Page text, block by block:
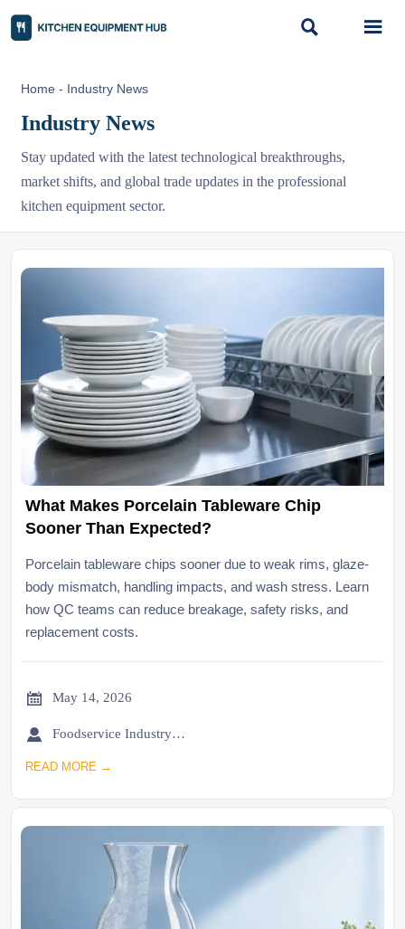
 
Home - Industry News
Industry News
Stay updated with the latest technological breakthroughs,
market shifts, and global trade updates in the professional
kitchen equipment sector.
What Makes Porcelain Tableware Chip
Sooner Than Expected?
Porcelain tableware chips sooner due to weak rims, glaze-
body mismatch, handling impacts, and wash stress. Learn
how QC teams can reduce breakage, safety risks, and
replacement costs.
 May 14, 2026
 Foodservice Industry Newsroom
READ MORE →